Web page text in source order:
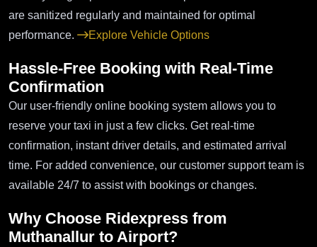
are sanitized regularly and maintained for optimal
performance.
Explore Vehicle Options
Hassle-Free Booking with Real-Time
Confirmation
Our user-friendly online booking system allows you to
reserve your taxi in just a few clicks. Get real-time
confirmation, instant driver details, and estimated arrival
time. For added convenience, our customer support team is
available 24/7 to assist with bookings or changes.
Why Choose Ridexpress from
Muthanallur to Airport?